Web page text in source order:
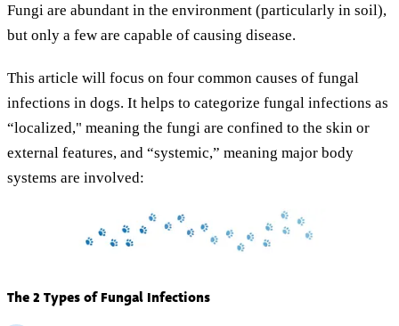
Fungi are abundant in the environment (particularly in soil),
but only a few are capable of causing disease.
This article will focus on four common causes of fungal
infections in dogs. It helps to categorize fungal infections as
“localized," meaning the fungi are confined to the skin or
external features, and “systemic,” meaning major body
systems are involved:
The 2 Types of Fungal Infections